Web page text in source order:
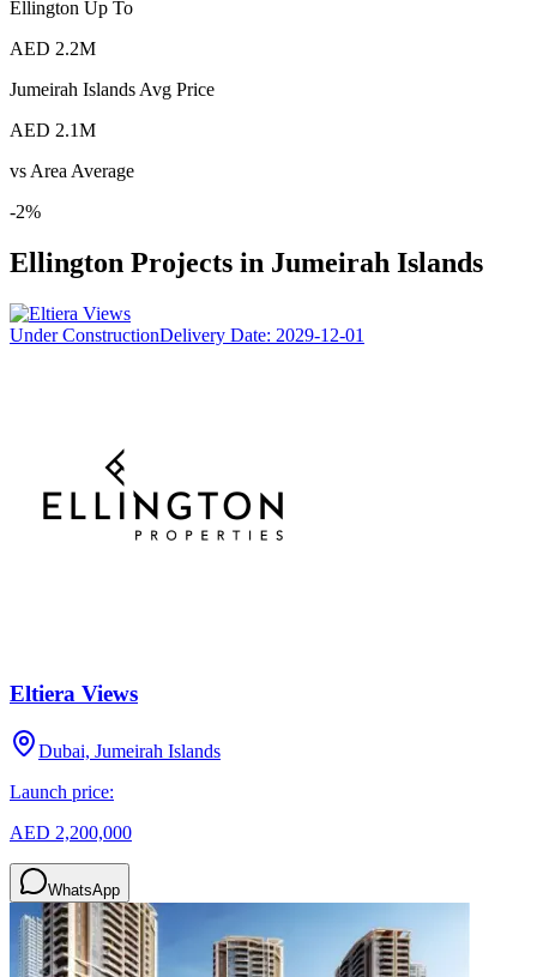
Ellington Up To
AED 2.2M
Jumeirah Islands Avg Price
AED 2.1M
vs Area Average
-2%
Ellington Projects in Jumeirah Islands
Under ConstructionDelivery Date: 2029-12-01
Eltiera Views
Dubai, Jumeirah Islands
Launch price:
AED 2,200,000
WhatsApp